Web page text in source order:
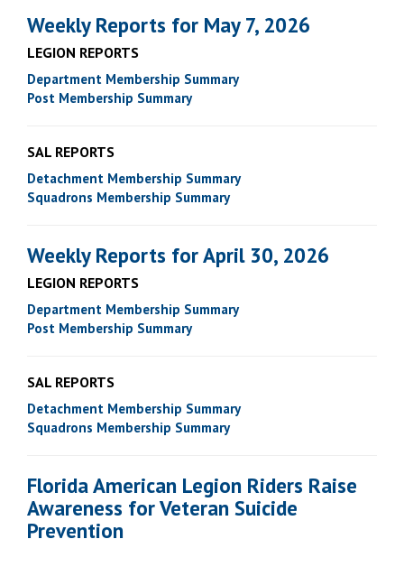
Weekly Reports for May 7, 2026
LEGION REPORTS
Department Membership Summary
Post Membership Summary
SAL REPORTS
Detachment Membership Summary
Squadrons Membership Summary
Weekly Reports for April 30, 2026
LEGION REPORTS
Department Membership Summary
Post Membership Summary
SAL REPORTS
Detachment Membership Summary
Squadrons Membership Summary
Florida American Legion Riders Raise
Awareness for Veteran Suicide
Prevention